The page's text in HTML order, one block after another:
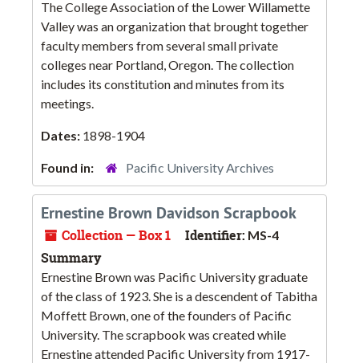
The College Association of the Lower Willamette
Valley was an organization that brought together
faculty members from several small private
colleges near Portland, Oregon. The collection
includes its constitution and minutes from its
meetings.
Dates: 1898-1904
Found in: Pacific University Archives
Ernestine Brown Davidson Scrapbook
Collection — Box 1 Identifier: MS-4
Summary
Ernestine Brown was Pacific University graduate
of the class of 1923. She is a descendent of Tabitha
Moffett Brown, one of the founders of Pacific
University. The scrapbook was created while
Ernestine attended Pacific University from 1917-